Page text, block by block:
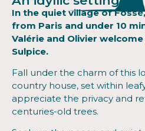
In the quiet village of
from Paris and under 10
Valérie and Olivier
Sulpice.
Fall under the charm of this
country house, set within
appreciate the privacy and
centuries-old trees.